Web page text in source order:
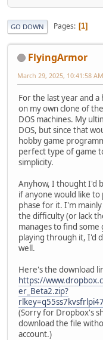
GO DOWN Pages 1
FlyingArmor
March 29, 2025, 10:41:58 AM
For the last year and
on my own clone of
DOS machines. My
DOS, but since that
hobby game
perfect type of game
simplicity.
Anyhow, I thought I'd
if anyone would like
phase for it. I'm
the difficulty (or lack
manages to find
playing through it, I'd
well.
Here's the download
https://
er_Beta2.zip?
(Sorry for Dropbox's
download the file
account.)